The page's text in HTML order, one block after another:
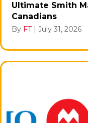
Ultimate Smith
Canadians
By FT | July 31, 2026